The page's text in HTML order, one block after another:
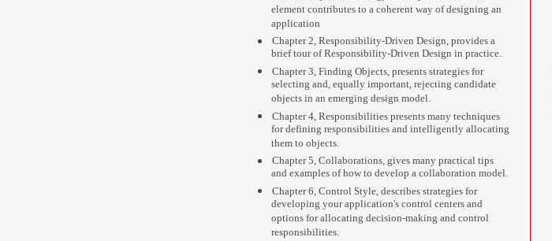
element contributes to a coherent way of designing an
application
Chapter 2, Responsibility-Driven Design, provides a
brief tour of Responsibility-Driven Design in practice.
Chapter 3, Finding Objects, presents strategies for
selecting and, equally important, rejecting candidate
objects in an emerging design model.
Chapter 4, Responsibilities presents many techniques
for defining responsibilities and intelligently allocating
them to objects.
Chapter 5, Collaborations, gives many practical tips
and examples of how to develop a collaboration model.
Chapter 6, Control Style, describes strategies for
developing your application's control centers and
options for allocating decision-making and control
responsibilities.